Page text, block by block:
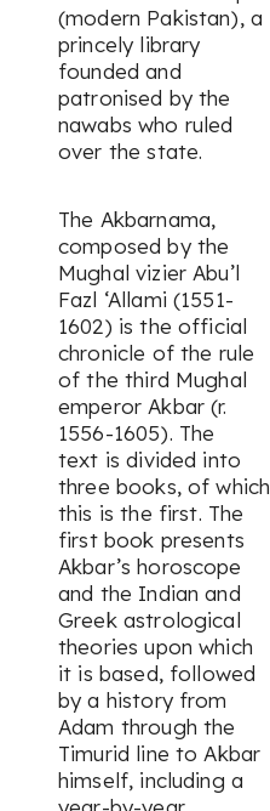
(modern Pakistan), a
princely library
founded and
patronised by the
nawabs who ruled
over the state.
The Akbarnama,
composed by the
Mughal vizier Abu’l
Fazl ‘Allami (1551-
1602) is the official
chronicle of the rule
of the third Mughal
emperor Akbar (r.
1556-1605). The
text is divided into
three books, of which
this is the first. The
first book presents
Akbar’s horoscope
and the Indian and
Greek astrological
theories upon which
it is based, followed
by a history from
Adam through the
Timurid line to Akbar
himself, including a